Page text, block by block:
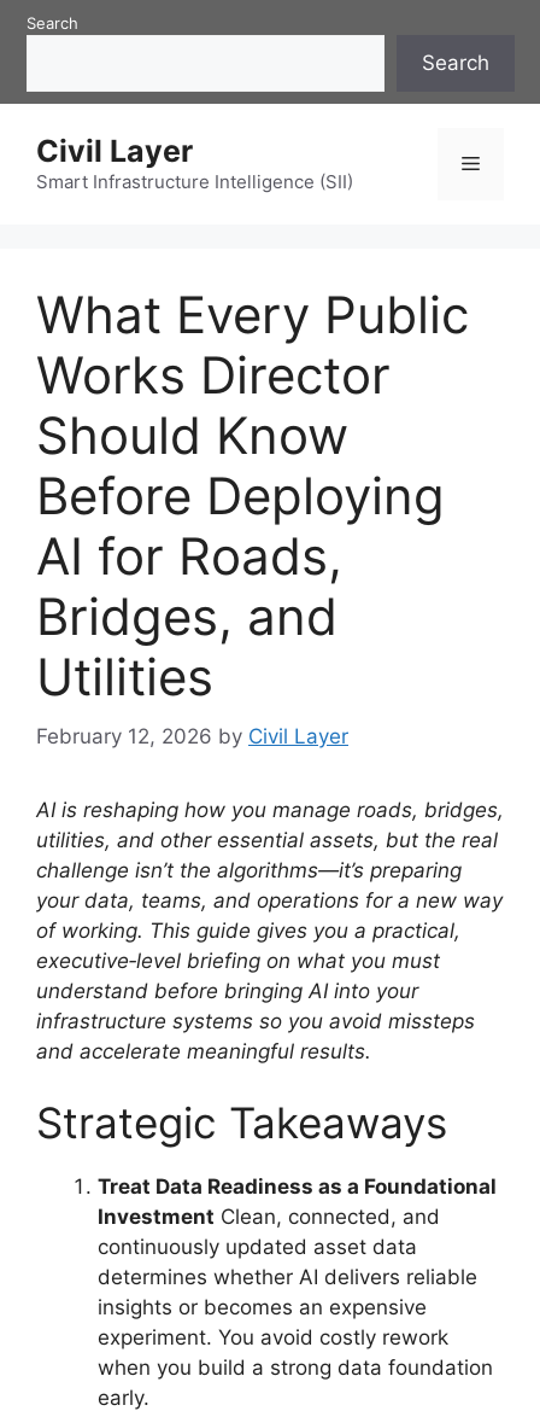
SkipSearch
Search
Civil Layer
Smart Infrastructure Intelligence (SII)
Menu
What Every Public
Works Director
Should Know
Before Deploying
AI for Roads,
Bridges, and
Utilities
February 12, 2026 by Civil Layer
AI is reshaping how you manage roads, bridges,
utilities, and other essential assets, but the real
challenge isn’t the algorithms—it’s preparing
your data, teams, and operations for a new way
of working. This guide gives you a practical,
executive‑level briefing on what you must
understand before bringing AI into your
infrastructure systems so you avoid missteps
and accelerate meaningful results.
Strategic Takeaways
Treat Data Readiness as a Foundational
Investment Clean, connected, and
continuously updated asset data
determines whether AI delivers reliable
insights or becomes an expensive
experiment. You avoid costly rework
when you build a strong data foundation
early.